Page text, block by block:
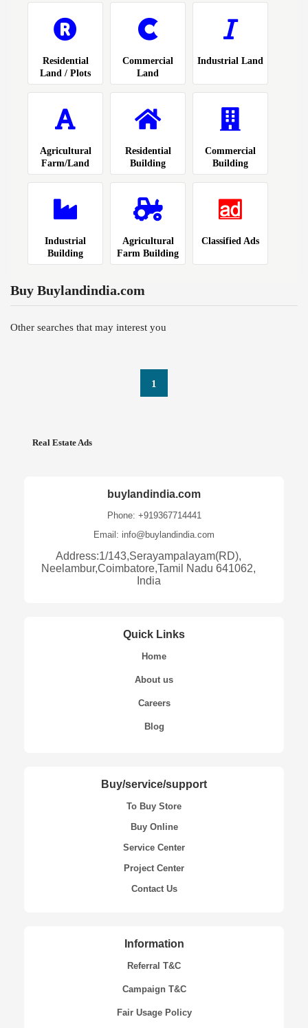
Residential
Land / Plots
Commercial
Land
Industrial Land
Agricultural
Farm/Land
Residential
Building
Commercial
Building
Industrial
Building
Agricultural
Farm Building
Classified Ads
Buy Buylandindia.com
Other searches that may interest you
1
Real Estate Ads
buylandindia.com
Phone: +919367714441
Email: info@buylandindia.com
Address:1/143,Serayampalayam(RD),
Neelambur,Coimbatore,Tamil Nadu 641062,
India
Quick Links
Home
About us
Careers
Blog
Buy/service/support
To Buy Store
Buy Online
Service Center
Project Center
Contact Us
Information
Referral T&C
Campaign T&C
Fair Usage Policy